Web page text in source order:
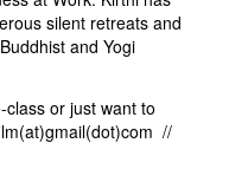
silent retreats and
and Yogi
or just want to
//